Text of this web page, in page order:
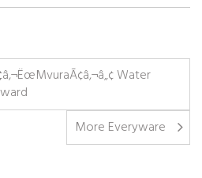
Water
More Everyware